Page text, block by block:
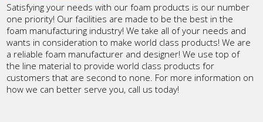
Satisfying your needs with our foam products is our number
one priority! Our facilities are made to be the best in the
foam manufacturing industry! We take all of your needs and
wants in consideration to make world class products! We are
a reliable foam manufacturer and designer! We use top of
the line material to provide world class products for
customers that are second to none. For more information on
how we can better serve you, call us today!